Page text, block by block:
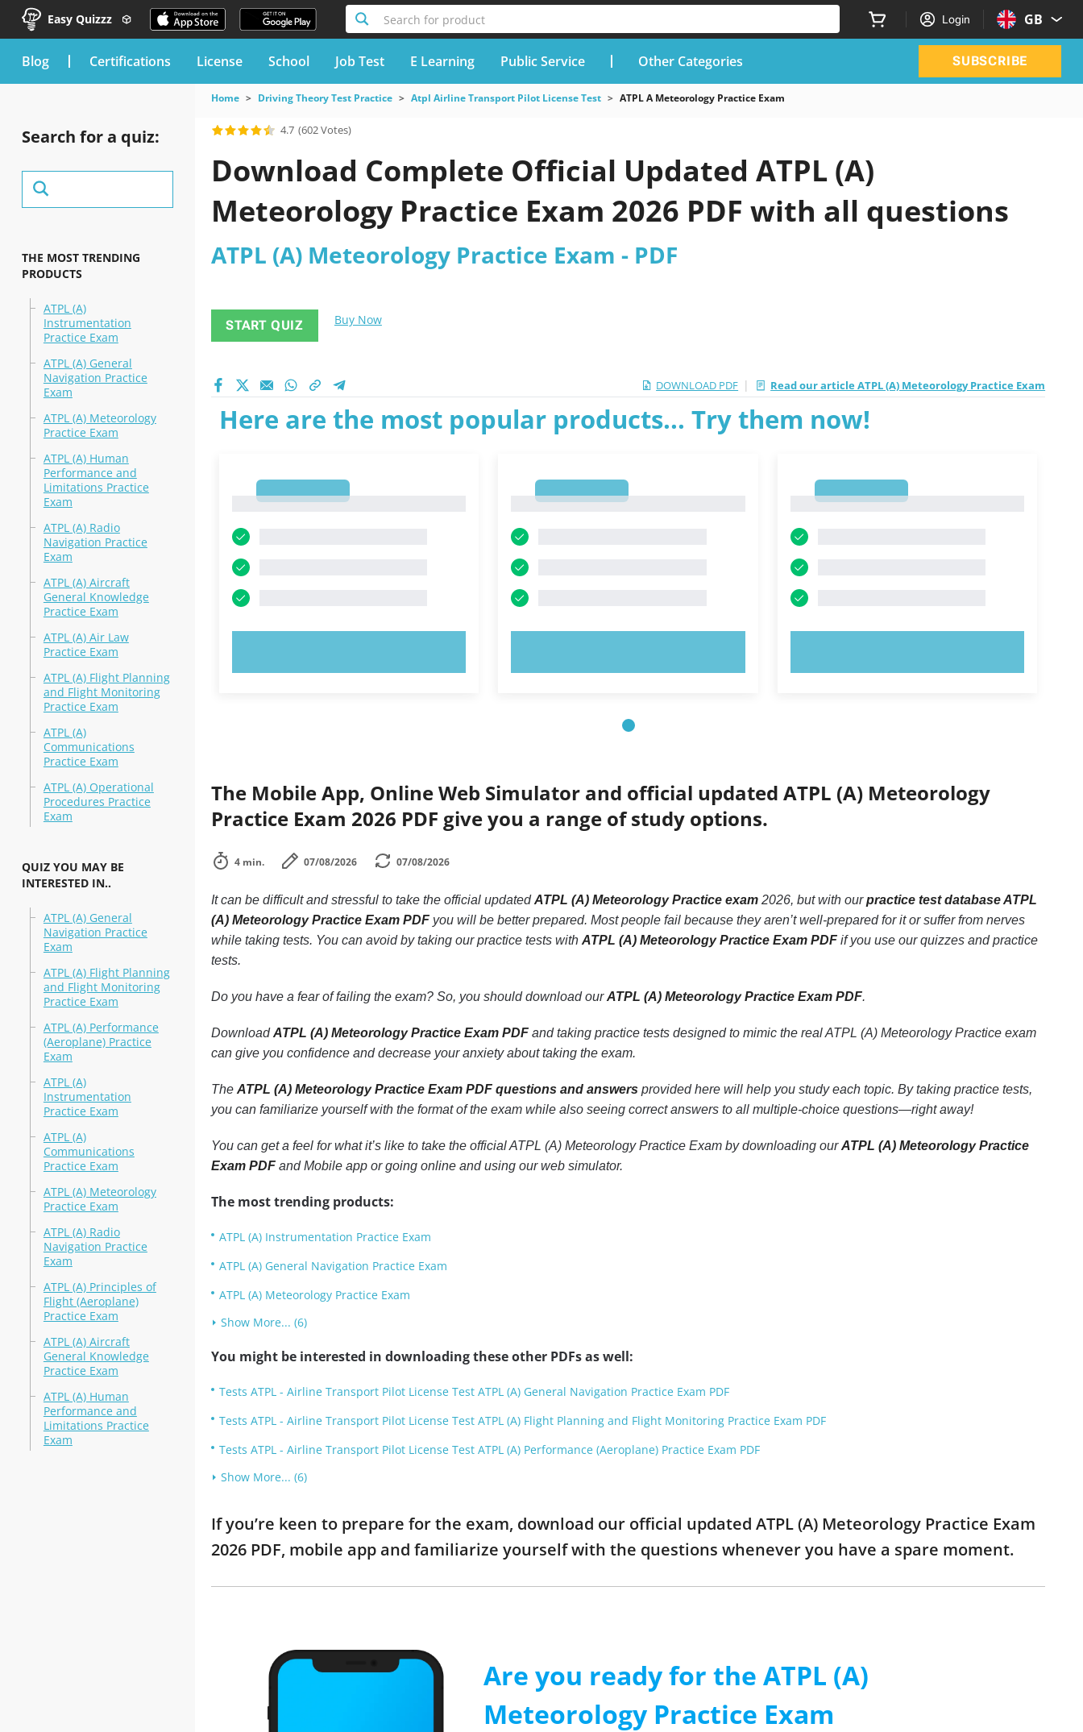
Easy Quizzz Search for product Login GB
blog Certifications License School Job Test E Learning Public Service Other Categories SUBSCRIBE
Search for a quiz:
THE MOST TRENDING
PRODUCTS
ATPL (A)
Instrumentation
Practice Exam
ATPL (A) General
Navigation Practice
Exam
ATPL (A) Meteorology
Practice Exam
ATPL (A) Human
Performance and
Limitations Practice
Exam
ATPL (A) Radio
Navigation Practice
Exam
ATPL (A) Aircraft
General Knowledge
Practice Exam
ATPL (A) Air Law
Practice Exam
ATPL (A) Flight Planning
and Flight Monitoring
Practice Exam
ATPL (A)
Communications
Practice Exam
ATPL (A) Operational
Procedures Practice
Exam
QUIZ YOU MAY BE
INTERESTED IN..
ATPL (A) General
Navigation Practice
Exam
ATPL (A) Flight Planning
and Flight Monitoring
Practice Exam
ATPL (A) Performance
(Aeroplane) Practice
Exam
ATPL (A)
Instrumentation
Practice Exam
ATPL (A)
Communications
Practice Exam
ATPL (A) Meteorology
Practice Exam
ATPL (A) Radio
Navigation Practice
Exam
ATPL (A) Principles of
Flight (Aeroplane)
Practice Exam
ATPL (A) Aircraft
General Knowledge
Practice Exam
ATPL (A) Human
Performance and
Limitations Practice
Exam
Home Driving Theory Test Practice Atpl Airline Transport Pilot License Test ATPL A Meteorology Practice Exam
4.7 (602 Votes)
Download Complete Official Updated ATPL (A)
Meteorology Practice Exam 2026 PDF with all questions
ATPL (A) Meteorology Practice Exam - PDF
START QUIZ Buy Now
DOWNLOAD PDF | Read our article ATPL (A) Meteorology Practice Exam
Here are the most popular products... Try them now!
The Mobile App, Online Web Simulator and official updated ATPL (A) Meteorology
Practice Exam 2026 PDF give you a range of study options.
4 min. 07/08/2026 07/08/2026
It can be difficult and stressful to take the official updatedATPL (A) Meteorology Practice exam2026, but with ourpractice test database ATPL
(A) Meteorology Practice Exam PDFyou will be better prepared. Most people fail because they aren’t well-prepared for it or suffer from nerves
while taking tests. You can avoid by taking our practice tests with ATPL (A) Meteorology Practice Exam PDFif you use our quizzes and practice
tests.
Do you have a fear of failing the exam? So, you should download ourATPL (A) Meteorology Practice Exam PDF.
DownloadATPL (A) Meteorology Practice Exam PDFand taking practice tests designed to mimic the real ATPL (A) Meteorology Practice exam
can give you confidence and decrease your anxiety about taking the exam.
The ATPL (A) Meteorology Practice Exam PDF questions and answersprovided here will help you study each topic. By taking practice tests,
you can familiarize yourself with the format of the exam while also seeing correct answers to all multiple-choice questions—right away!
You can get a feel for what it’s like to take the official ATPL (A) Meteorology Practice Exam by downloading ourATPL (A) Meteorology Practice
Exam PDFand Mobile app or going online and using our web simulator.
The most trending products:
ATPL (A) Instrumentation Practice Exam
ATPL (A) General Navigation Practice Exam
ATPL (A) Meteorology Practice Exam
Show More... (6)
You might be interested in downloading these other PDFs as well:
Tests ATPL - Airline Transport Pilot License Test ATPL (A) General Navigation Practice Exam PDF
Tests ATPL - Airline Transport Pilot License Test ATPL (A) Flight Planning and Flight Monitoring Practice Exam PDF
Tests ATPL - Airline Transport Pilot License Test ATPL (A) Performance (Aeroplane) Practice Exam PDF
Show More... (6)
If you’re keen to prepare for the exam, download our official updated ATPL (A) Meteorology Practice Exam
2026 PDF, mobile app and familiarize yourself with the questions whenever you have a spare moment.
Are you ready for the ATPL (A)
Meteorology Practice Exam